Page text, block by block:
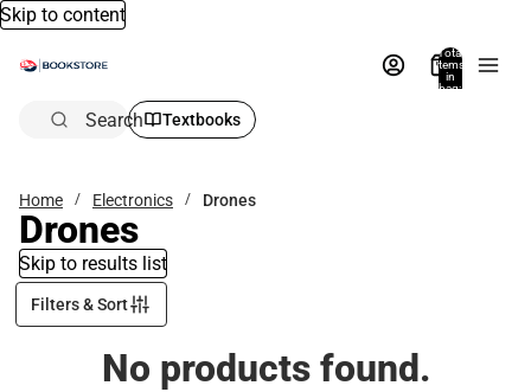
Skip to content
Total
items
in
bag:
Search Textbooks
Home Electronics Drones
Drones
Skip to results list
Filters & Sort
No products found.